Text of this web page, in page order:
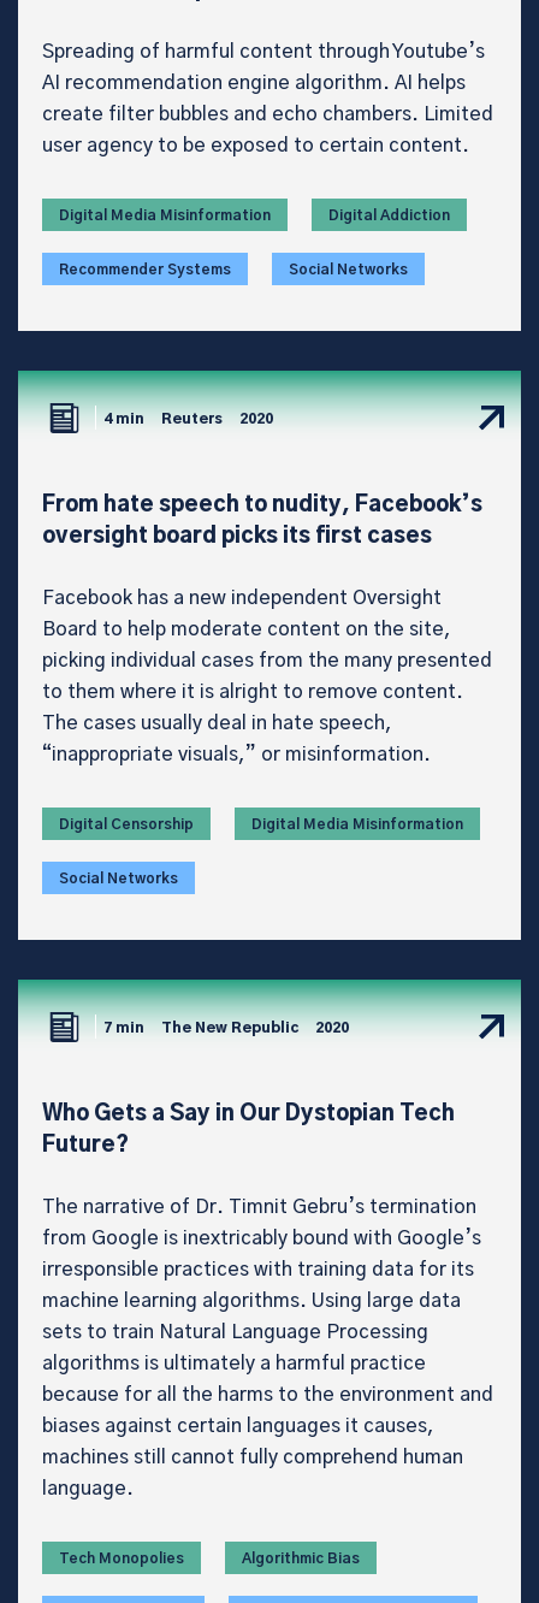
Spreading of harmful content through Youtube’s
AI recommendation engine algorithm. AI helps
create filter bubbles and echo chambers. Limited
user agency to be exposed to certain content.
Digital Media Misinformation Digital Addiction
Recommender Systems Social Networks
4 min Reuters 2020
From hate speech to nudity, Facebook’s
oversight board picks its first cases
Facebook has a new independent Oversight
Board to help moderate content on the site,
picking individual cases from the many presented
to them where it is alright to remove content.
The cases usually deal in hate speech,
“inappropriate visuals,” or misinformation.
Digital Censorship Digital Media Misinformation
Social Networks
7 min The New Republic 2020
Who Gets a Say in Our Dystopian Tech
Future?
The narrative of Dr. Timnit Gebru’s termination
from Google is inextricably bound with Google’s
irresponsible practices with training data for its
machine learning algorithms. Using large data
sets to train Natural Language Processing
algorithms is ultimately a harmful practice
because for all the harms to the environment and
biases against certain languages it causes,
machines still cannot fully comprehend human
language.
Tech Monopolies Algorithmic Bias